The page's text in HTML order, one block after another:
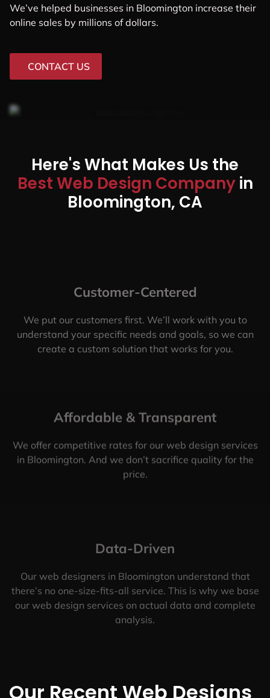
We’ve helped businesses in Bloomington increase their
online sales by millions of dollars.
CONTACT US
Here's What Makes Us the
Best Web Design Companyin
Bloomington, CA
Customer-Centered
We put our customers first. We’ll work with you to
understand your specific needs and goals, so we can
create a custom solution that works for you.
Affordable & Transparent
We offer competitive rates for our web design services
in Bloomington. And we don’t sacrifice quality for the
price.
Data-Driven
Our web designers in Bloomington understand that
there’s no one-size-fits-all service. This is why we base
our web design services on actual data and complete
analysis.
Our Recent Web Designs